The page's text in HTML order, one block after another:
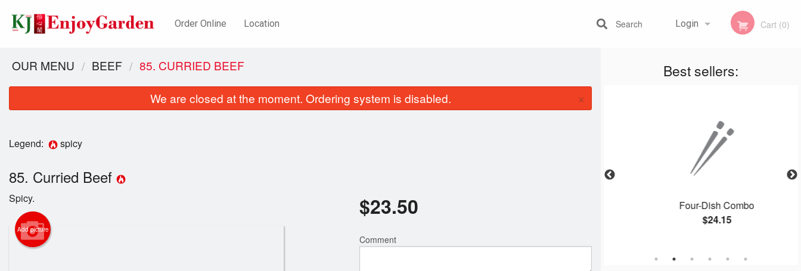
Order Online Location Login
Registration
Cart (0)
Search
Best sellers:
18. Chicken Chow Mein
Four-Dish Combo
$24.15
OUR MENU BEEF 85. CURRIED BEEF
We are closed at the moment. Ordering system is disabled. ×
Legend: spicy
85. Curried Beef
Spicy.
Add picture
$23.50
Comment